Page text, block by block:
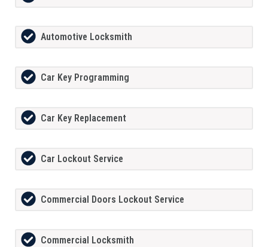
Automotive Locksmith
Car Key Programming
Car Key Replacement
Car Lockout Service
Commercial Doors Lockout Service
Commercial Locksmith